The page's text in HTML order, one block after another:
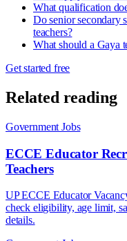
What qualification
Do senior secondary
teachers?
What should a Gaya
Get started free
Related reading
Government Jobs
ECCE Educator
Teachers
UP ECCE Educator
check eligibility, age limit,
details.